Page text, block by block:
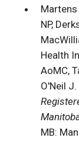
Martens
NP,
Health
AoMC,
O'Neil J.
MB: